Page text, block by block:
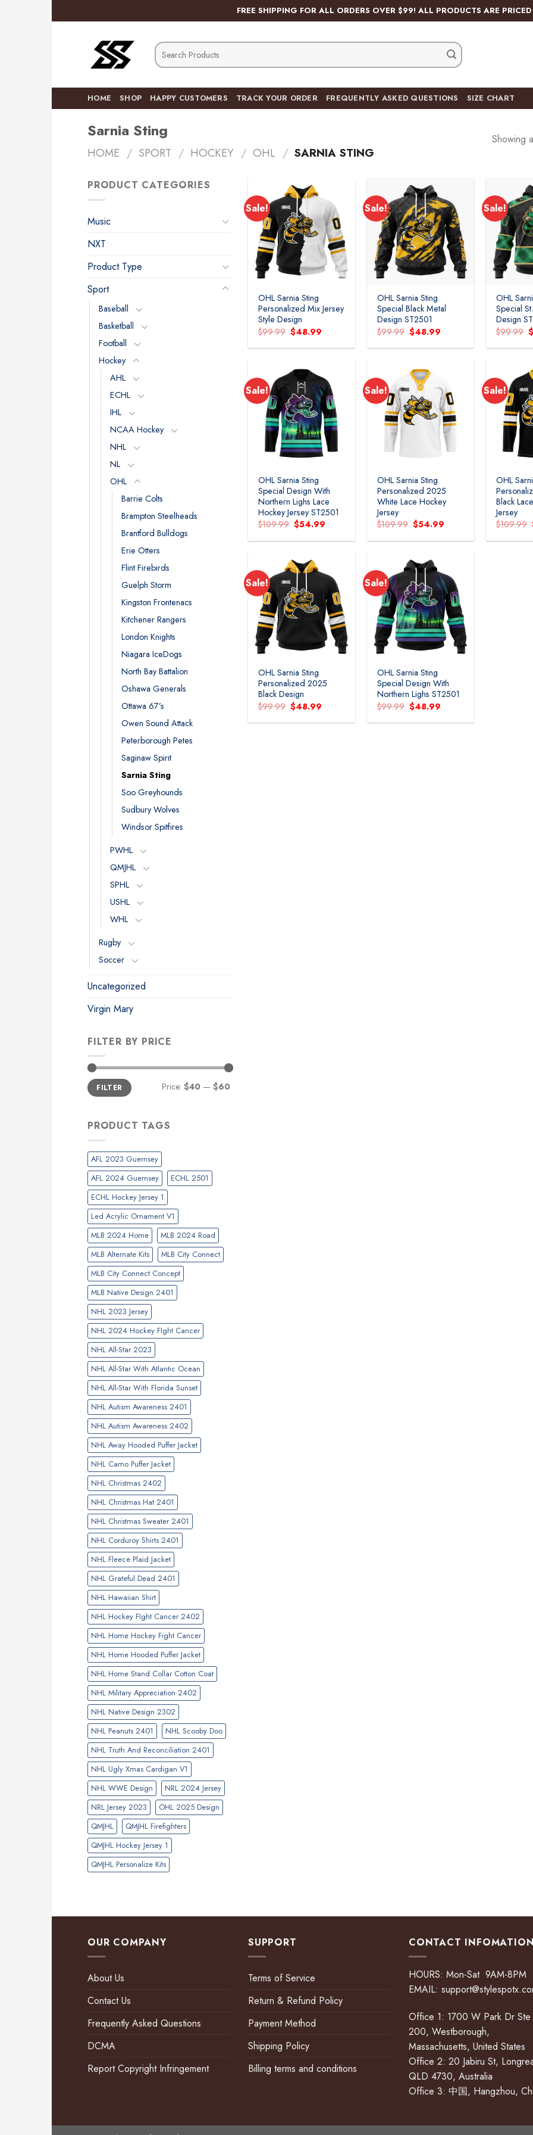
to
FREE SHIPPING FOR ALL ORDERS OVER $99! ALL PRODUCTS ARE
Search
for:
HOME SHOP HAPPY CUSTOMERS TRACK YOUR ORDER FREQUENTLY ASKED QUESTIONS SIZE CHART
Sarnia Sting
HOME / SPORT / HOCKEY / OHL / SARNIA STING
Showing
PRODUCT CATEGORIES
Music
NXT
Product Type
Sport
Baseball
Basketball
Football
Hockey
AHL
ECHL
IHL
NCAA Hockey
NHL
NL
OHL
Barrie Colts
Brampton Steelheads
Brantford Bulldogs
Erie Otters
Flint Firebirds
Guelph Storm
Kingston Frontenacs
Kitchener Rangers
London Knights
Niagara IceDogs
North Bay Battalion
Oshawa Generals
Ottawa 67’s
Owen Sound Attack
Peterborough Petes
Saginaw Spirit
Sarnia Sting
Soo Greyhounds
Sudbury Wolves
Windsor Spitfires
PWHL
QMJHL
SPHL
USHL
WHL
Rugby
Soccer
Uncategorized
Virgin Mary
FILTER BY PRICE
Min
price
Max
priceFILTER Price: $40 — $60
PRODUCT TAGS
AFL 2023 Guernsey
AFL 2024 Guernsey
ECHL 2501
ECHL Hockey Jersey 1
Led Acrylic Ornament V1
MLB 2024 Home
MLB 2024 Road
MLB Alternate Kits
MLB City Connect
MLB City Connect Concept
MLB Native Design 2401
NHL 2023 Jersey
NHL 2024 Hockey FIght Cancer
NHL All-Star 2023
NHL All-Star With Atlantic Ocean
NHL All-Star With Florida Sunset
NHL Autism Awareness 2401
NHL Autism Awareness 2402
NHL Away Hooded Puffer Jacket
NHL Camo Puffer Jacket
NHL Christmas 2402
NHL Christmas Hat 2401
NHL Christmas Sweater 2401
NHL Corduroy Shirts 2401
NHL Fleece Plaid Jacket
NHL Grateful Dead 2401
NHL Hawaiian Shirt
NHL Hockey FIght Cancer 2402
NHL Home Hockey Fight Cancer
NHL Home Hooded Puffer Jacket
NHL Home Stand Collar Cotton Coat
NHL Military Appreciation 2402
NHL Native Design 2302
NHL Peanuts 2401
NHL Scooby Doo
NHL Truth And Reconciliation 2401
NHL Ugly Xmas Cardigan V1
NHL WWE Design
NRL 2024 Jersey
NRL Jersey 2023
OHL 2025 Design
QMJHL
QMJHL Firefighters
QMJHL Hockey Jersey 1
QMJHL Personalize Kits
Sale!
Add to
wishlist
OHL Sarnia Sting
Personalized Mix Jersey
Style Design
$99.99 Original
price
was:
$48.99
is:
Sale!
Add to
wishlist
OHL Sarnia Sting
Special Black Metal
Design ST2501
$99.99 Original
price
was:
$48.99
is:
Sale!
OHL
Special
Design
$99.99
Sale!
Add to
wishlist
OHL Sarnia Sting
Special Design With
Northern Lighs Lace
Hockey Jersey ST2501
$109.99 Original
price
was:
$54.99
is:
Sale!
Add to
wishlist
OHL Sarnia Sting
Personalized 2025
White Lace Hockey
Jersey
$109.99 Original
price
was:
$54.99
is:
Sale!
OHL
Black
Jersey
$109.99
Sale!
Add to
wishlist
OHL Sarnia Sting
Personalized 2025
Black Design
$99.99 Original
price
was:
$48.99
is:
Sale!
Add to
wishlist
OHL Sarnia Sting
Special Design With
Northern Lighs ST2501
$99.99 Original
price
was:
$48.99
is:
OUR COMPANY
About Us
Contact Us
Frequently Asked Questions
DCMA
Report Copyright Infringement
SUPPORT
Terms of Service
Return & Refund Policy
Payment Method
Shipping Policy
Billing terms and conditions
CONTACT INFOMATION
HOURS: Mon-Sat 9AM-8PM
EMAIL:
Office 1: 1700 W Park Dr Ste
200, Westborough,
Massachusetts, United States
Office 2: 20 Jabiru St,
QLD 4730, Australia
Office 3: 中国, Hangzhou,